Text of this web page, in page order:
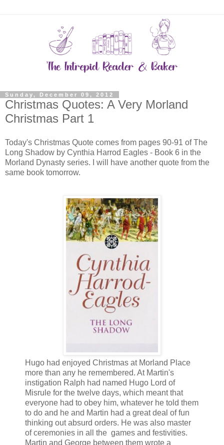
Sunday, December 09, 2012
Christmas Quotes: A Very Morland
Christmas Part 1
Today's Christmas Quote comes from pages 90-91 of The
Long Shadow by Cynthia Harrod Eagles - Book 6 in the
Morland Dynasty series. I will have another quote from the
same book tomorrow.
Hugo had enjoyed Christmas at Morland Place
more than any he remembered. At Martin's
instigation Ralph had named Hugo Lord of
Misrule for the twelve days, which meant that
everyone had to obey him, whatever he told them
to do and he and Martin had a great deal of fun
thinking out absurd orders. He was also master
of ceremonies in all the games and festivities.
Martin and George between them wrote a